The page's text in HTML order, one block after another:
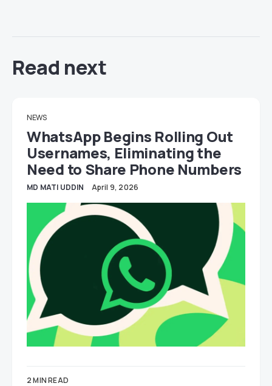
Read next
NEWS
WhatsApp Begins Rolling Out
Usernames, Eliminating the
Need to Share Phone Numbers
MD MATI UDDIN April 9, 2026
2 MIN READ